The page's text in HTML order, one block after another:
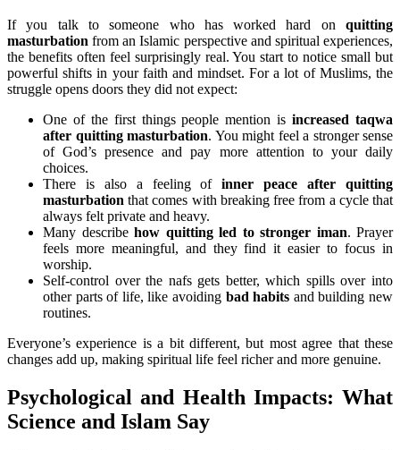
If you talk to someone who has worked hard on quitting
masturbationfrom an Islamic perspective and spiritual experiences,
the benefits often feel surprisingly real. You start to notice small but
powerful shifts in your faith and mindset. For a lot of Muslims, the
struggle opens doors they did not expect:
One of the first things people mention isincreased taqwa
after quitting masturbation. You might feel a stronger sense
of God’s presence and pay more attention to your daily
choices.
There is also a feeling ofinner peace after quitting
masturbation that comes with breaking free from a cycle that
always felt private and heavy.
Many describe how quitting led to stronger iman. Prayer
feels more meaningful, and they find it easier to focus in
worship.
Self-control over the nafs gets better, which spills over into
other parts of life, like avoiding bad habits and building new
routines.
Everyone’s experience is a bit different, but most agree that these
changes add up, making spiritual life feel richer and more genuine.
Psychological and Health Impacts: What
Science and Islam Say